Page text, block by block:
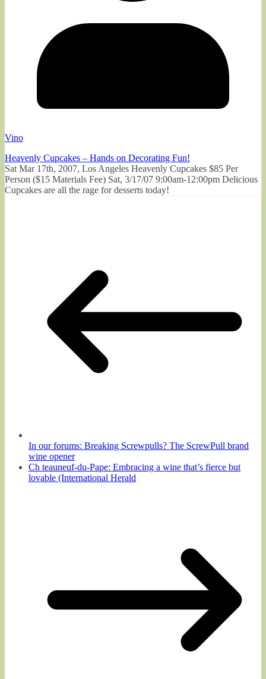
Vino
Heavenly Cupcakes – Hands on Decorating Fun!
Sat Mar 17th, 2007, Los Angeles Heavenly Cupcakes $85 Per
Person ($15 Materials Fee) Sat, 3/17/07 9:00am-12:00pm Delicious
Cupcakes are all the rage for desserts today!
In our forums: Breaking Screwpulls? The ScrewPull brand
wine opener
Ch teauneuf-du-Pape: Embracing a wine that’s fierce but
lovable (International Herald